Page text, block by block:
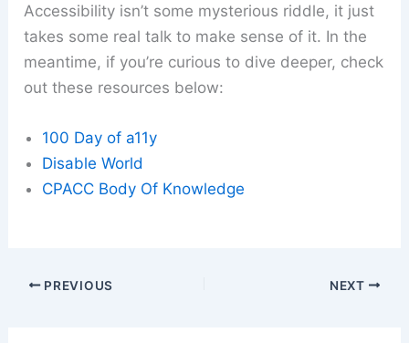
Accessibility isn’t some mysterious riddle, it just
takes some real talk to make sense of it. In the
meantime, if you’re curious to dive deeper, check
out these resources below:
100 Day of a11y
Disable World
CPACC Body Of Knowledge
PREVIOUS NEXT